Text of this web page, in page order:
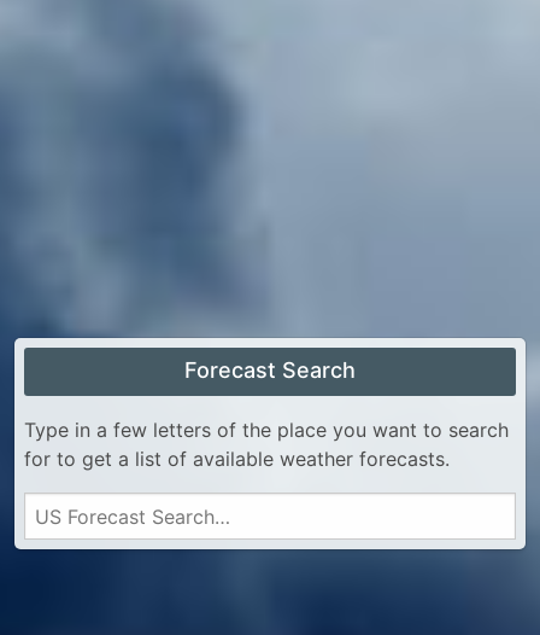
Forecast Search
Type in a few letters of the place you want to search
for to get a list of available weather forecasts.